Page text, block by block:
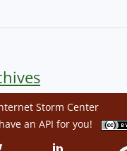
Storm Center
an API for you!